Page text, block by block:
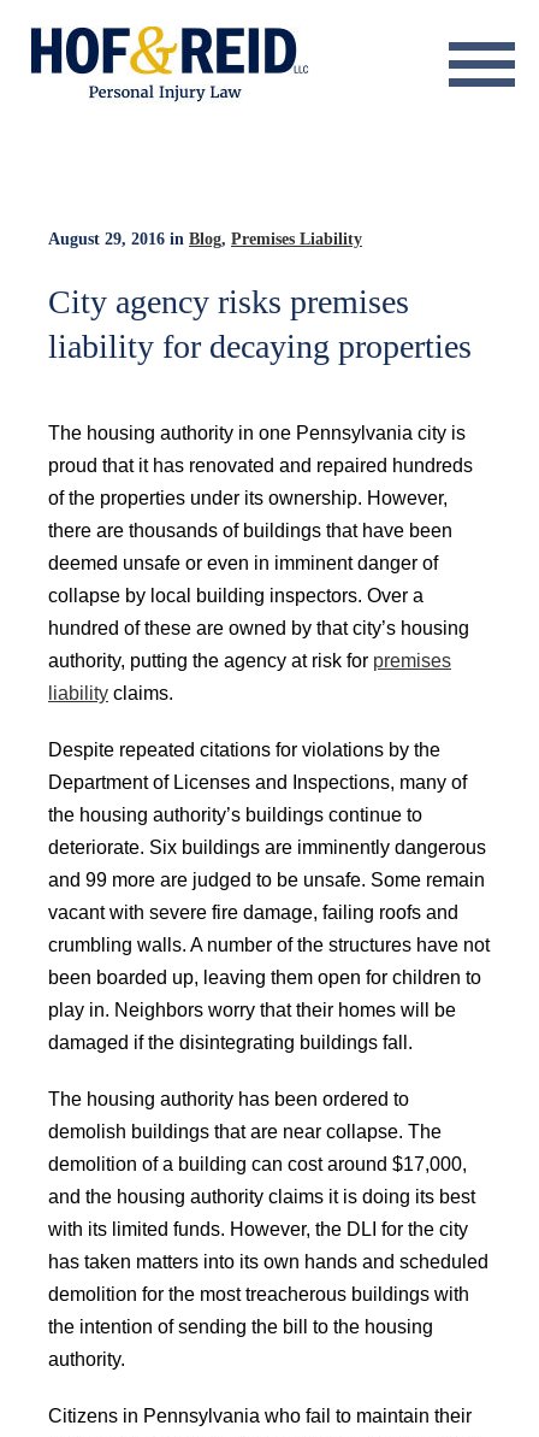
Resource Center
Testimonials
Results
Blog
Contact
August 29, 2016 in Blog, Premises Liability
City agency risks premises
liability for decaying properties
The housing authority in one Pennsylvania city is
proud that it has renovated and repaired hundreds
of the properties under its ownership. However,
there are thousands of buildings that have been
deemed unsafe or even in imminent danger of
collapse by local building inspectors. Over a
hundred of these are owned by that city’s housing
authority, putting the agency at risk for premises
liability claims.
Despite repeated citations for violations by the
Department of Licenses and Inspections, many of
the housing authority’s buildings continue to
deteriorate. Six buildings are imminently dangerous
and 99 more are judged to be unsafe. Some remain
vacant with severe fire damage, failing roofs and
crumbling walls. A number of the structures have not
been boarded up, leaving them open for children to
play in. Neighbors worry that their homes will be
damaged if the disintegrating buildings fall.
The housing authority has been ordered to
demolish buildings that are near collapse. The
demolition of a building can cost around $17,000,
and the housing authority claims it is doing its best
with its limited funds. However, the DLI for the city
has taken matters into its own hands and scheduled
demolition for the most treacherous buildings with
the intention of sending the bill to the housing
authority.
Citizens in Pennsylvania who fail to maintain their